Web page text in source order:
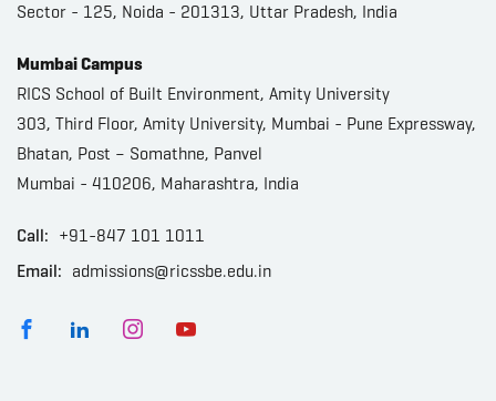
Sector - 125, Noida - 201313, Uttar Pradesh, India
Mumbai Campus
RICS School of Built Environment, Amity University
303, Third Floor, Amity University, Mumbai - Pune Expressway,
Bhatan, Post – Somathne, Panvel
Mumbai - 410206, Maharashtra, India
Call: +91-847 101 1011
Email: admissions@ricssbe.edu.in